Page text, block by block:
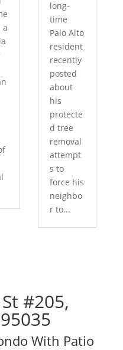
a
long-
time
Palo Alto
resident
recently
posted
about
his
protecte
d tree
removal
attempt
s to
force his
neighbo
r to...
#205,
With Patio